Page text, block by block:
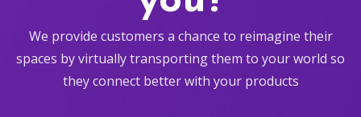
We provide customers a chance to reimagine their
spaces by virtually transporting them to your world so
they connect better with your products